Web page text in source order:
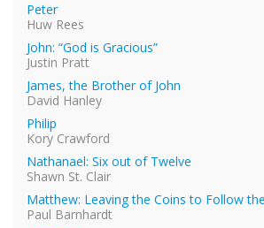
Peter
Huw Rees
John: “God is Gracious”
Justin Pratt
James, the Brother of John
David Hanley
Philip
Kory Crawford
Nathanael: Six out of Twelve
Shawn St. Clair
Matthew: Leaving the Coins to Follow
Paul Barnhardt